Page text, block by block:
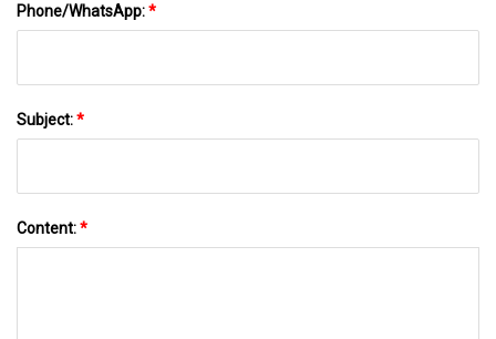
Phone/WhatsApp:*
Subject:*
Content:*